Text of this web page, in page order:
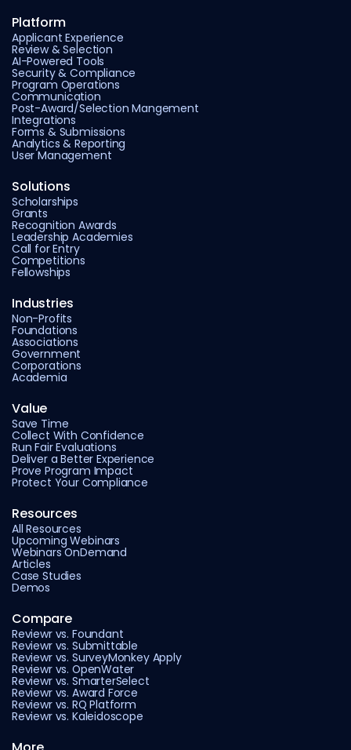
Platform
Applicant Experience
Review & Selection
AI-Powered Tools
Security & Compliance
Program Operations
Communication
Post-Award/Selection Mangement
Integrations
Forms & Submissions
Analytics & Reporting
User Management
Solutions
Scholarships
Grants
Recognition Awards
Leadership Academies
Call for Entry
Competitions
Fellowships
Industries
Non-Profits
Foundations
Associations
Government
Corporations
Academia
Value
Save Time
Collect With Confidence
Run Fair Evaluations
Deliver a Better Experience
Prove Program Impact
Protect Your Compliance
Resources
All Resources
Upcoming Webinars
Webinars OnDemand
Articles
Case Studies
Demos
Compare
Reviewr vs. Foundant
Reviewr vs. Submittable
Reviewr vs. SurveyMonkey Apply
Reviewr vs. OpenWater
Reviewr vs. SmarterSelect
Reviewr vs. Award Force
Reviewr vs. RQ Platform
Reviewr vs. Kaleidoscope